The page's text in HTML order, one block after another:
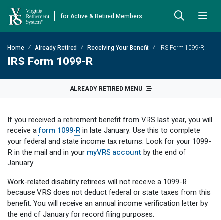
Back
Cost-of-Living Adjustment
Direct Deposit Schedule
Insurance in Retirement
Receiving Your Benefit
Retiree News
Back
Leadership
Legislation
Annual Reports
Financial Reporting
Back
VRS Benefits
Financial Literacy
Hybrid Retirement Plan
myVRS Financial Wellness
Defined Contribution Learning Opportunities
Back
Plan 1
Plan 2
HYBRID & DEFINED CONTRIBUTION PLANS
Hybrid Retirement Plan
Defined Contribution Plans
Back
Life Insurance
Death-in-Service
Severance
Benefit Payout Options
Military Leave
Back
Approved Domestic Relation Orders
Designate Beneficiary
Disability
Group Life Insurance
Non-VRS Forms
Back
Member Handbooks
Other Retirement Guides & Publications
Member Newsletter
Retiree Newsletter
Annual Reports
Skip to Main Content
Skip to Left Menu
Skip to Footer
for Active & Retired Members
Home Already Retired Receiving Your Benefit IRS Form 1099-R
IRS Form 1099-R
ALREADY RETIRED MENU
If you received a retirement benefit from VRS last year, you will
receive aform 1099-Rin late January. Use this to complete
your federal and state income tax returns. Look for your 1099-
R in the mail and in your myVRS account by the end of
January.
Work-related disability retirees will not receive a 1099-R
because VRS does not deduct federal or state taxes from this
benefit. You will receive an annual income verification letter by
the end of January for record filing purposes.